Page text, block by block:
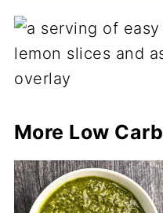
More Low Carb